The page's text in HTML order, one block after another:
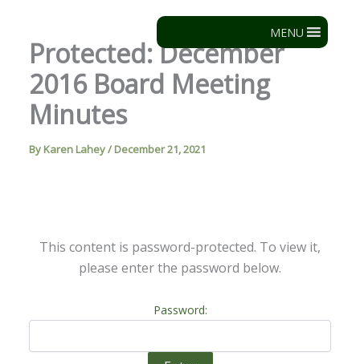
content
MENU
Protected: December
2016 Board Meeting
Minutes
By Karen Lahey/ December 21, 2021
This content is password-protected. To view it,
please enter the password below.
Password: